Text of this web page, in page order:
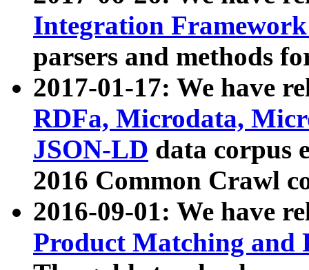
Integration
parsers and methods
2017-01-17: We have
RDFa, Microdata,
JSON-LD data corpus
2016 Common Crawl
2016-09-01: We have
Product Matching and